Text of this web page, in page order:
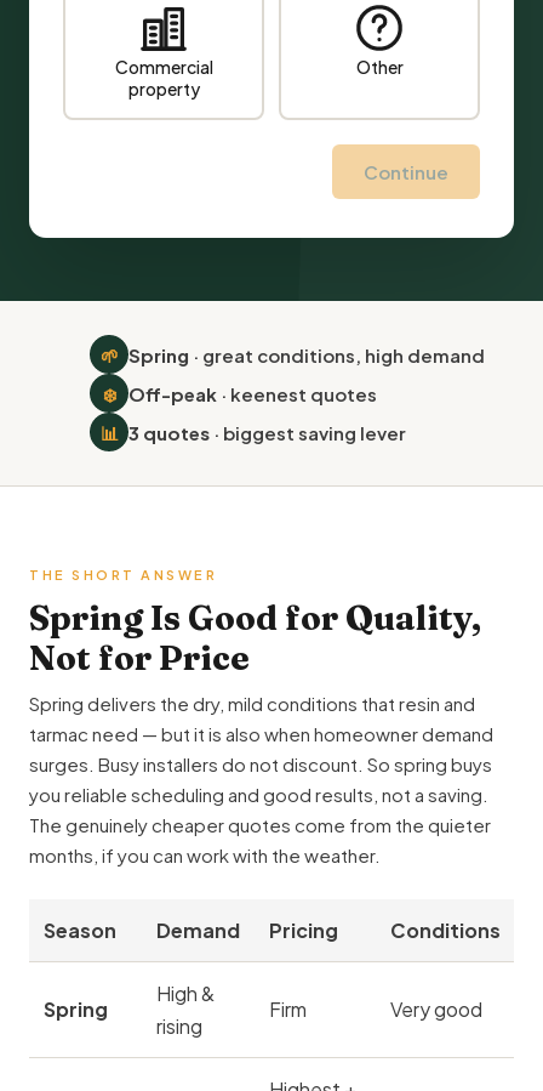
Commercial
property
Other
Continue
🌱 Spring · great conditions, high demand
❄️
Off-peak · keenest quotes
📊 3 quotes · biggest saving lever
THE SHORT ANSWER
Spring Is Good for Quality,
Not for Price
Spring delivers the dry, mild conditions that resin and
tarmac need — but it is also when homeowner demand
surges. Busy installers do not discount. So spring buys
you reliable scheduling and good results, not a saving.
The genuinely cheaper quotes come from the quieter
months, if you can work with the weather.
Season Demand Pricing Conditions
Spring
High &
rising
Firm Very good